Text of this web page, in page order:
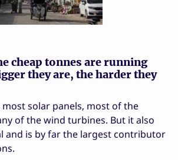
cheap tonnes are running
they are, the harder they
most solar panels, most of the
of the wind turbines. But it also
and is by far the largest contributor